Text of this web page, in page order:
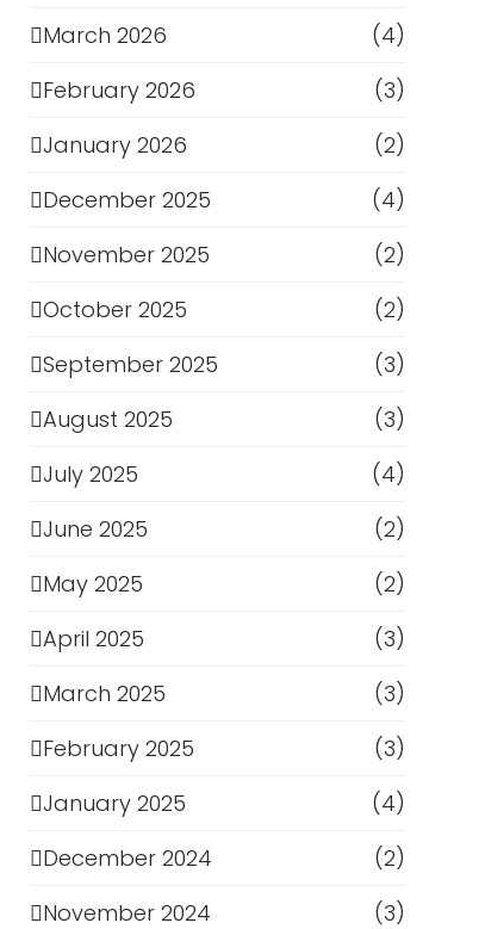
March 2026
(4)
February 2026
(3)
January 2026
(2)
December 2025
(4)
November 2025
(2)
October 2025
(2)
September 2025
(3)
August 2025
(3)
July 2025
(4)
June 2025
(2)
May 2025
(2)
April 2025
(3)
March 2025
(3)
February 2025
(3)
January 2025
(4)
December 2024
(2)
November 2024
(3)